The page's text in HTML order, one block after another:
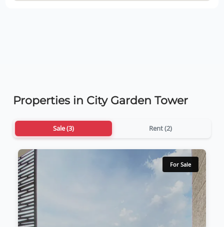
Properties in City Garden Tower
Sale (3) Rent (2)
For Sale